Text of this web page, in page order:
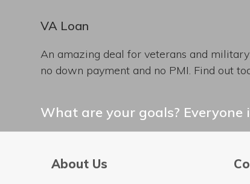
VA Loan
An amazing deal for veterans and
no down payment and no PMI. Find out
What are your goals?
About Us